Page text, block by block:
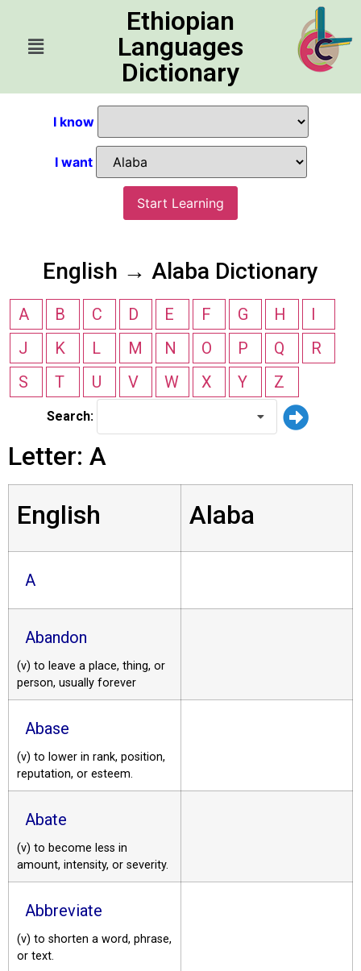
Ethiopian
Languages
Dictionary
I know
I want
Start Learning
English → Alaba Dictionary
A B C D E F G H
I
J
K L M N O P Q
R
S
T U V W X Y Z
Search:
Letter: A
English
Alaba
A
Abandon
(v) to leave a place, thing, or
person, usually forever
Abase
(v) to lower in rank, position,
reputation, or esteem.
Abate
(v) to become less in
amount, intensity, or severity.
Abbreviate
(v) to shorten a word, phrase,
or text.